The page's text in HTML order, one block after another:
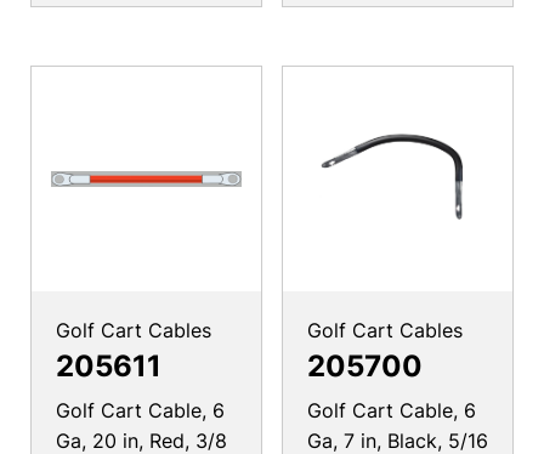
Golf Cart Cables
205611
Golf Cart Cable, 6
Ga, 20 in, Red, 3/8
Golf Cart Cables
205700
Golf Cart Cable, 6
Ga, 7 in, Black, 5/16